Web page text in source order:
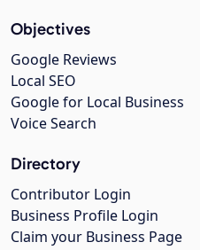
Objectives
Google Reviews
Local SEO
Google for Local Business
Voice Search
Directory
Contributor Login
Business Profile Login
Claim your Business Page